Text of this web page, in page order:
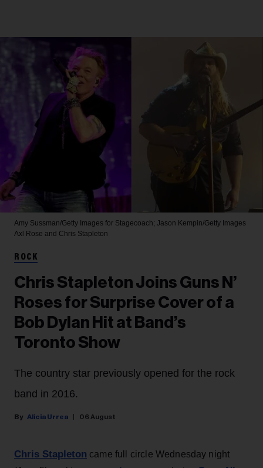
Amy Sussman/Getty Images for Stagecoach; Jason Kempin/Getty Images
Axl Rose and Chris Stapleton
ROCK
Chris Stapleton Joins Guns N’
Roses for Surprise Cover of a
Bob Dylan Hit at Band’s
Toronto Show
The country star previously opened for the rock
band in 2016.
Alicia Urrea 06 August
Chris Stapleton came full circle Wednesday night